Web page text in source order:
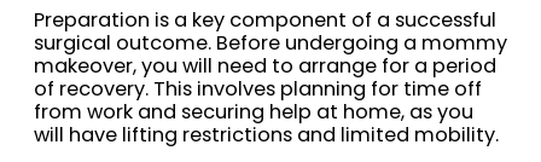
Preparation is a key component of a successful
surgical outcome. Before undergoing a mommy
makeover, you will need to arrange for a period
of recovery. This involves planning for time off
from work and securing help at home, as you
will have lifting restrictions and limited mobility.